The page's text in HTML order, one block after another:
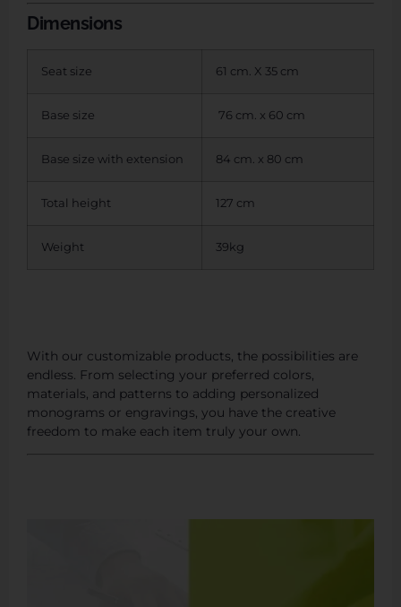
Dimensions
Seat size 61 cm. X 35 cm
Base size 76 cm. x 60 cm
Base size with extension 84 cm. x 80 cm
Total height 127 cm
Weight 39kg
With our customizable products, the possibilities are
endless. From selecting your preferred colors,
materials, and patterns to adding personalized
monograms or engravings, you have the creative
freedom to make each item truly your own.